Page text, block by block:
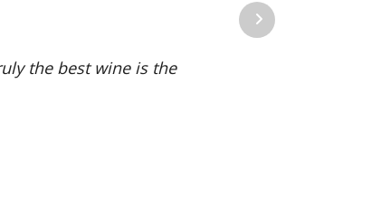
the best wine is the
Next